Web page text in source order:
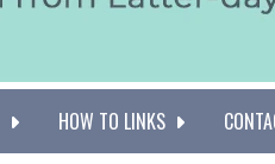
HOW TO LINKS